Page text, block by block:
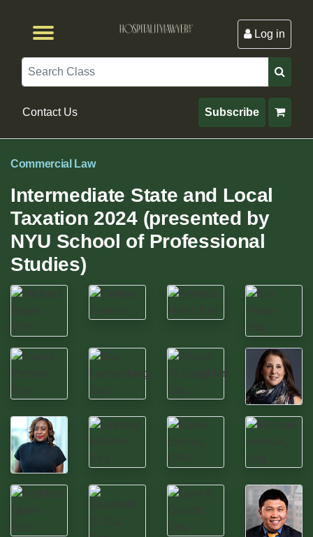
Log in
Search
Contact Us Subscribe
Commercial Law
Intermediate State and Local
Taxation 2024 (presented by
NYU School of Professional
Studies)